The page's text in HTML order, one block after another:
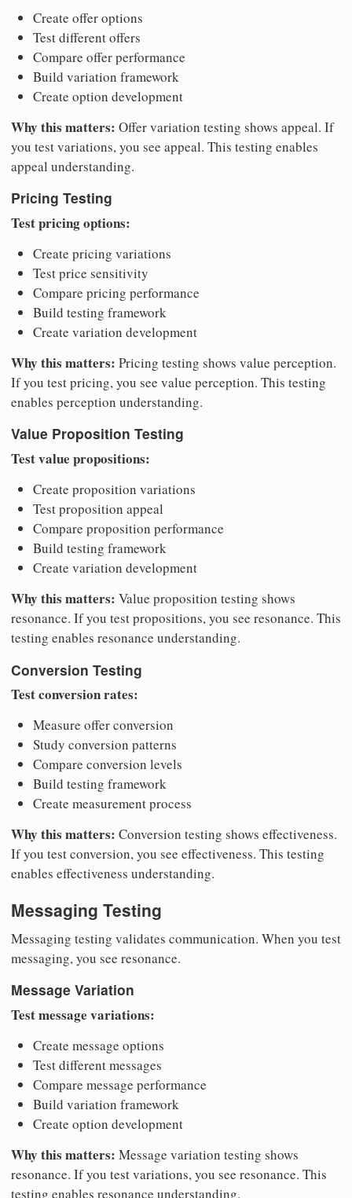
Create offer options
Test different offers
Compare offer performance
Build variation framework
Create option development
Why this matters: Offer variation testing shows appeal. If
you test variations, you see appeal. This testing enables
appeal understanding.
Pricing Testing
Test pricing options:
Create pricing variations
Test price sensitivity
Compare pricing performance
Build testing framework
Create variation development
Why this matters: Pricing testing shows value perception.
If you test pricing, you see value perception. This testing
enables perception understanding.
Value Proposition Testing
Test value propositions:
Create proposition variations
Test proposition appeal
Compare proposition performance
Build testing framework
Create variation development
Why this matters: Value proposition testing shows
resonance. If you test propositions, you see resonance. This
testing enables resonance understanding.
Conversion Testing
Test conversion rates:
Measure offer conversion
Study conversion patterns
Compare conversion levels
Build testing framework
Create measurement process
Why this matters: Conversion testing shows effectiveness.
If you test conversion, you see effectiveness. This testing
enables effectiveness understanding.
Messaging Testing
Messaging testing validates communication. When you test
messaging, you see resonance.
Message Variation
Test message variations:
Create message options
Test different messages
Compare message performance
Build variation framework
Create option development
Why this matters: Message variation testing shows
resonance. If you test variations, you see resonance. This
testing enables resonance understanding.